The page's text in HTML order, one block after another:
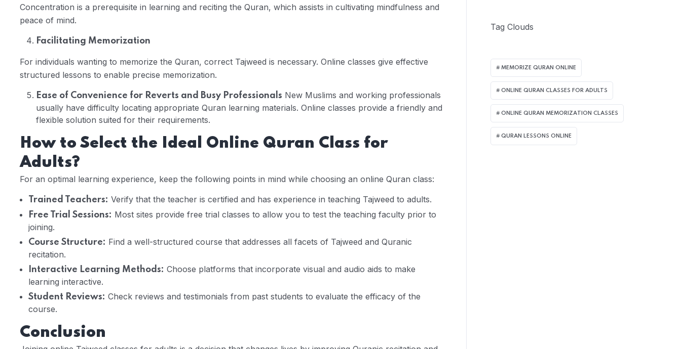
Concentration is a prerequisite in learning and reciting the Quran, which assists in cultivating mindfulness and
peace of mind.
Facilitating Memorization
For individuals wanting to memorize the Quran, correct Tajweed is necessary. Online classes give effective
structured lessons to enable precise memorization.
Ease of Convenience for Reverts and Busy Professionals New Muslims and working professionals
usually have difficulty locating appropriate Quran learning materials. Online classes provide a friendly and
flexible solution suited for their requirements.
How to Select the Ideal Online Quran Class for
Adults?
For an optimal learning experience, keep the following points in mind while choosing an online Quran class:
Trained Teachers: Verify that the teacher is certified and has experience in teaching Tajweed to adults.
Free Trial Sessions: Most sites provide free trial classes to allow you to test the teaching faculty prior to
joining.
Course Structure: Find a well-structured course that addresses all facets of Tajweed and Quranic
recitation.
Interactive Learning Methods: Choose platforms that incorporate visual and audio aids to make
learning interactive.
Student Reviews: Check reviews and testimonials from past students to evaluate the efficacy of the
course.
Conclusion
Tag Clouds
MEMORIZE QURAN ONLINE
ONLINE QURAN CLASSES FOR ADULTS
ONLINE QURAN MEMORIZATION CLASSES
QURAN LESSONS ONLINE